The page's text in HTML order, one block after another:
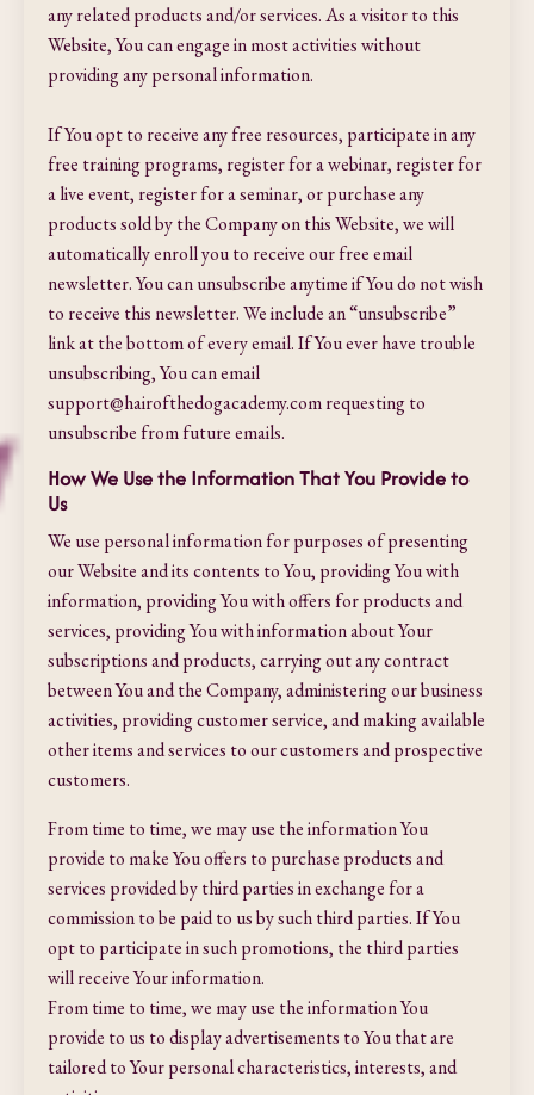
any related products and/or services. As a visitor to this
Website, You can engage in most activities without
providing any personal information.
If You opt to receive any free resources, participate in any
free training programs, register for a webinar, register for
a live event, register for a seminar, or purchase any
products sold by the Company on this Website, we will
automatically enroll ​you to receive our free email
newsletter. You can unsubscribe anytime if You do not wish
to receive this newsletter. We include an “unsubscribe”
link at the bottom of every email. If You ever have trouble
unsubscribing, You can email
support@hairofthedogacademy.comrequesting to
unsubscribe from future emails.
How We Use the Information That You Provide to
Us
We use personal information for purposes of presenting
our Website and its contents to You, providing You with
information, providing You with offers for products and
services, providing You with information about Your
subscriptions and products, carrying out any contract
between You and the Company, administering our business
activities, providing customer service, and making available
other items and services to our customers and prospective
customers.
From time to time, we may use the information You
provide to make You offers to purchase products and
services provided by third parties in exchange for a
commission to be paid to us by such third parties. If You
opt to participate in such promotions, the third parties
will receive Your information.
From time to time, we may use the information You
provide to us to display advertisements to You that are
tailored to Your personal characteristics, interests, and